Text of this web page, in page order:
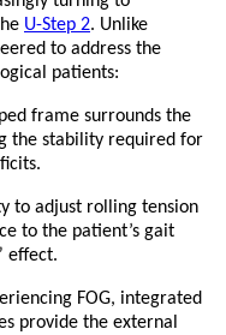
U-Step 2. Unlike
to address the
patients:
frame surrounds the
the stability required for
to adjust rolling tension
to the patient’s gait
effect.
FOG, integrated
provide the external